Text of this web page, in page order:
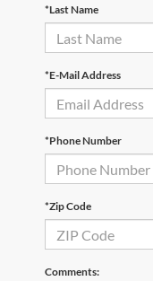
*Last Name
*E-Mail Address
*Phone Number
*Zip Code
Comments: